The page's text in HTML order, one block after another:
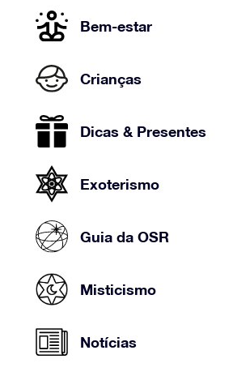
Bem-estar
Crianças
Dicas & Presentes
Exoterismo
Guia da OSR
Misticismo
Notícias